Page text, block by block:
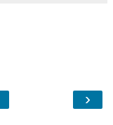
›